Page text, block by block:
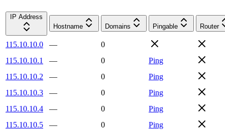
IP Address
Hostname
Domains Pingable Router
115.10.10.0 —
0
115.10.10.1
— 0
Ping
115.10.10.2
— 0
Ping
115.10.10.3
— 0
Ping
115.10.10.4
— 0
Ping
115.10.10.5
— 0
Ping